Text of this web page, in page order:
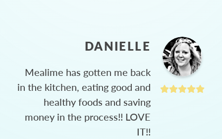
DANIELLE
Mealime has gotten me back
in the kitchen, eating good and
healthy foods and saving
money in the process!! LOVE
IT!!